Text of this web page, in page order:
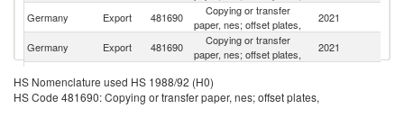
Germany Export 481690
Copying or transfer
paper, nes; offset plates,
2021
Germany Export 481690
Copying or transfer
paper, nes; offset plates,
2021
Germany Export 481690
paper, nes; offset plates,
Germany Export 481690
Copying or transfer
2021
HS Nomenclature used HS 1988/92 (H0)
HS Code 481690: Copying or transfer paper, nes; offset plates,